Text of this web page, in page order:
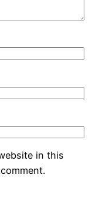
in this